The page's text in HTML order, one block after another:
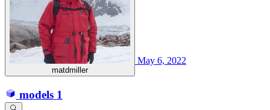
matdmiller
May 6, 2022
models 1